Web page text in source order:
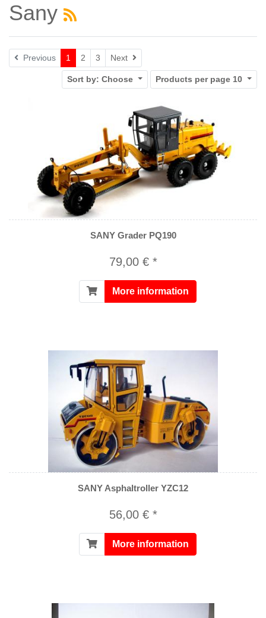
Sany
Previous 1 2 3 Next Next
Sort by: Choose Products per page 10
SANY Grader PQ190
79,00 € *
More information
SANY Asphaltroller YZC12
56,00 € *
More information